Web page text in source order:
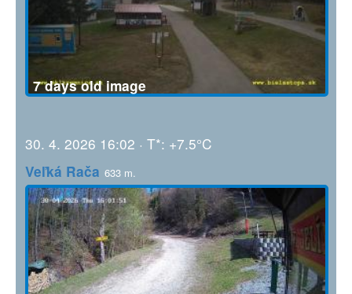
7 days old image
30. 4. 2026 16:02 · T*: +7.5°C
Veľká Rača 633 m.